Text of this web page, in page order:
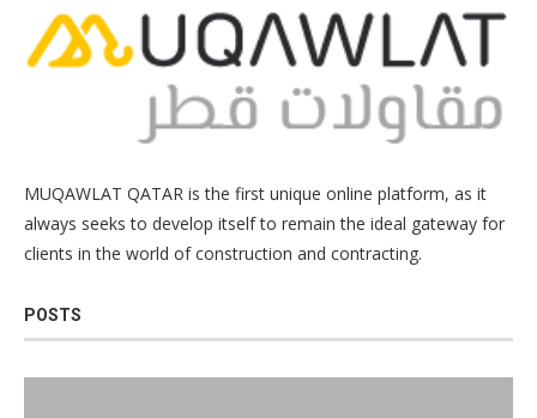
MUQAWLAT QATAR is the first unique online platform, as it
always seeks to develop itself to remain the ideal gateway for
clients in the world of construction and contracting.
POSTS